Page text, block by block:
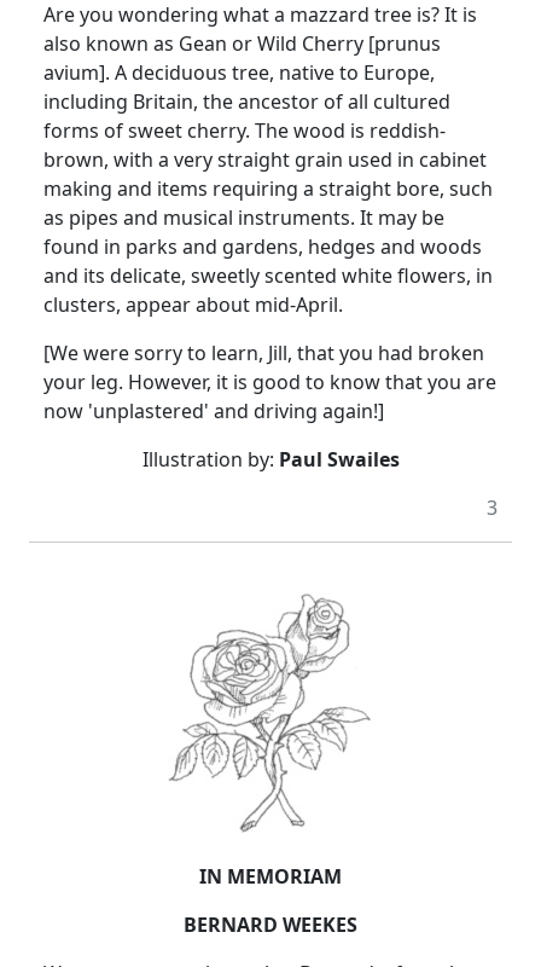
Are you wondering what a mazzard tree is? It is
also known as Gean or Wild Cherry [prunus
avium]. A deciduous tree, native to Europe,
including Britain, the ancestor of all cultured
forms of sweet cherry. The wood is reddish-
brown, with a very straight grain used in cabinet
making and items requiring a straight bore, such
as pipes and musical instruments. It may be
found in parks and gardens, hedges and woods
and its delicate, sweetly scented white flowers, in
clusters, appear about mid-April.
[We were sorry to learn, Jill, that you had broken
your leg. However, it is good to know that you are
now 'unplastered' and driving again!]
Illustration by: Paul Swailes
3
IN MEMORIAM
BERNARD WEEKES